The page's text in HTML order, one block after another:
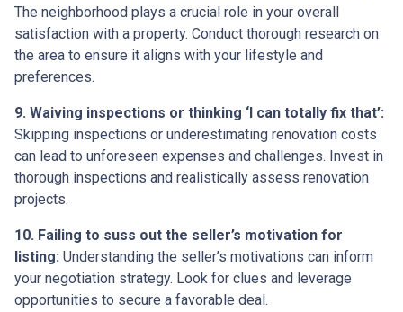
The neighborhood plays a crucial role in your overall
satisfaction with a property. Conduct thorough research on
the area to ensure it aligns with your lifestyle and
preferences.
9. Waiving inspections or thinking ‘I can totally fix that’:
Skipping inspections or underestimating renovation costs
can lead to unforeseen expenses and challenges. Invest in
thorough inspections and realistically assess renovation
projects.
10. Failing to suss out the seller’s motivation for
listing: Understanding the seller’s motivations can inform
your negotiation strategy. Look for clues and leverage
opportunities to secure a favorable deal.